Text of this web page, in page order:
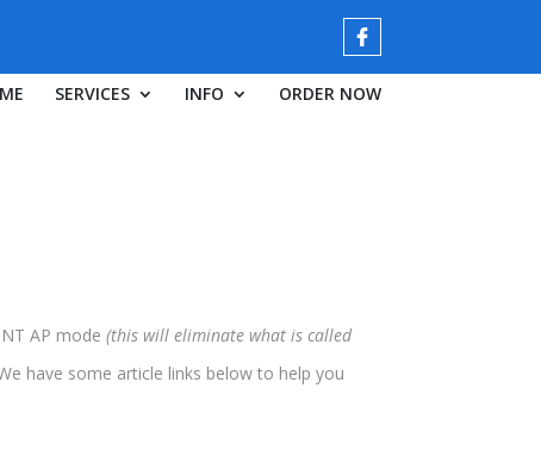
SERVICES INFO ORDER NOW
AP mode(this will eliminate what is called
have some article links below to help you